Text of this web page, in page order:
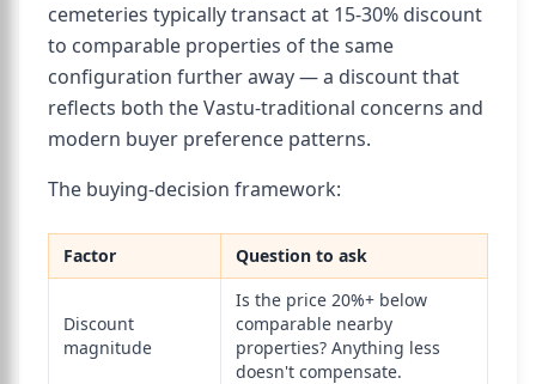
cemeteries typically transact at 15-30% discount
to comparable properties of the same
configuration further away — a discount that
reflects both the Vastu-traditional concerns and
modern buyer preference patterns.
The buying-decision framework:
Factor Question to ask
Discount
magnitude
Is the price 20%+ below
comparable nearby
properties? Anything less
doesn't compensate.